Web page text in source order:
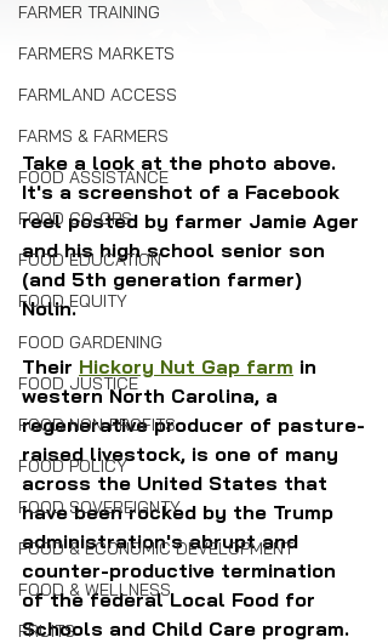
FARMER TRAINING
FARMERS MARKETS
FARMLAND ACCESS
FARMS & FARMERS
FOOD ASSISTANCE
FOOD CO-OPS
FOOD EDUCATION
FOOD EQUITY
FOOD GARDENING
FOOD JUSTICE
FOOD NON-PROFITS
FOOD POLICY
FOOD SOVEREIGNTY
FOOD & ECONOMIC DEVELOPMENT
FOOD & WELLNESS
FRUITS
Take a look at the photo above.
It's a screenshot of a Facebook
reel posted by farmer Jamie Ager
and his high school senior son
(and 5th generation farmer)
Nolin.
Their Hickory Nut Gap farm in
western North Carolina, a
regenerative producer of pasture-
raised livestock, is one of many
across the United States that
have been rocked by the Trump
administration's abrupt and
counter-productive termination
of the federal Local Food for
Schools and Child Care program.